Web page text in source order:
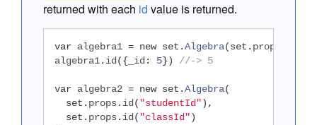
returned with each id value is returned.
var algebra1 = new set .Algebra(set . props
algebra1. id ({ _id : 5}) //-> 5
var algebra2 = new set .Algebra(
set . props. id ( "studentId"),
set . props. id ( "classId")